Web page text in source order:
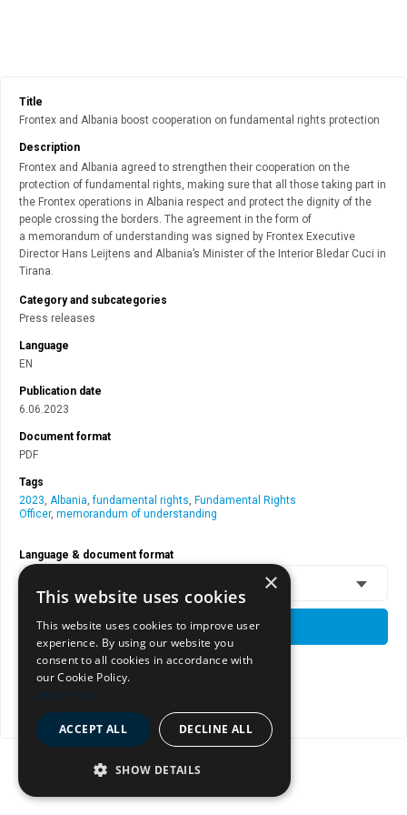
Title
Frontex and Albania boost cooperation on fundamental rights protection
Description
Frontex and Albania agreed to strengthen their cooperation on the
protection of fundamental rights, making sure that all those taking part in
the Frontex operations in Albania respect and protect the dignity of the
people crossing the borders. The agreement in the form of
a memorandum of understanding was signed by Frontex Executive
Director Hans Leijtens and Albania’s Minister of the Interior Bledar Cuci in
Tirana.
Category and subcategories
Press releases
Language
EN
Publication date
6.06.2023
Document format
PDF
Tags
2023, Albania,fundamental rights, Fundamental Rights
Officer, memorandum of understanding
Language & document format
DOWNLOAD
View document page
Copy document address to clipboard
×
This website uses cookies
This website uses cookies to improve user
experience. By using our website you
consent to all cookies in accordance with
our Cookie Policy.
Read more
ACCEPT ALL DECLINE ALL
SHOW DETAILS